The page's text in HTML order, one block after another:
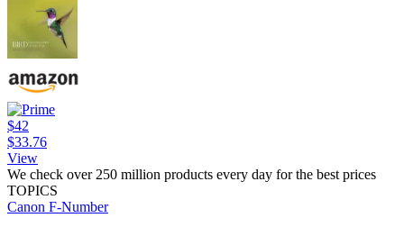
$42
$33.76
View
We check over 250 million products every day for the best prices
TOPICS
Canon F-Number